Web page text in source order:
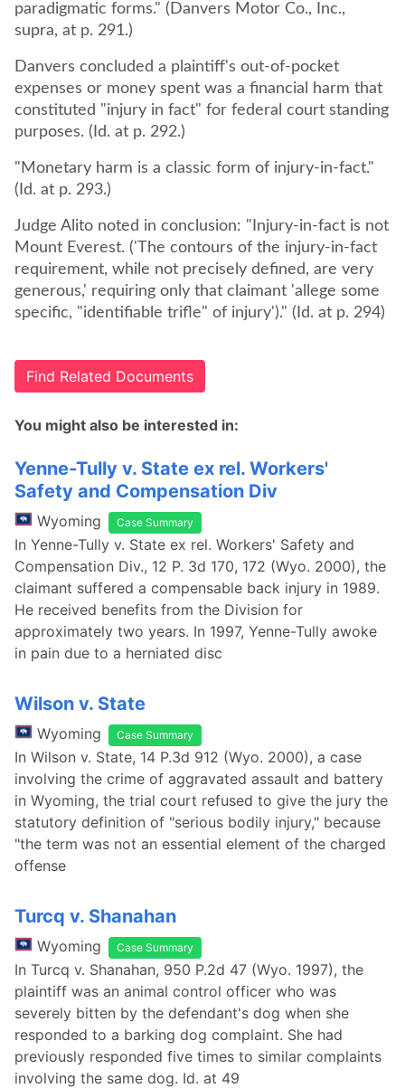
paradigmatic forms." (Danvers Motor Co., Inc.,
supra, at p. 291.)
Danvers concluded a plaintiff's out-of-pocket
expenses or money spent was a financial harm that
constituted "injury in fact" for federal court standing
purposes. (Id. at p. 292.)
"Monetary harm is a classic form of injury-in-fact."
(Id. at p. 293.)
Judge Alito noted in conclusion: "Injury-in-fact is not
Mount Everest. ('The contours of the injury-in-fact
requirement, while not precisely defined, are very
generous,' requiring only that claimant 'allege some
specific, "identifiable trifle" of injury')." (Id. at p. 294)
Find Related Documents
You might also be interested in:
Yenne-Tully v. State ex rel. Workers'
Safety and Compensation Div
Wyoming Case Summary
In Yenne-Tully v. State ex rel. Workers' Safety and
Compensation Div., 12 P. 3d 170, 172 (Wyo. 2000), the
claimant suffered a compensable back injury in 1989.
He received benefits from the Division for
approximately two years. In 1997, Yenne-Tully awoke
in pain due to a herniated disc
Wilson v. State
Wyoming Case Summary
In Wilson v. State, 14 P.3d 912 (Wyo. 2000), a case
involving the crime of aggravated assault and battery
in Wyoming, the trial court refused to give the jury the
statutory definition of "serious bodily injury," because
"the term was not an essential element of the charged
offense
Turcq v. Shanahan
Wyoming Case Summary
In Turcq v. Shanahan, 950 P.2d 47 (Wyo. 1997), the
plaintiff was an animal control officer who was
severely bitten by the defendant's dog when she
responded to a barking dog complaint. She had
previously responded five times to similar complaints
involving the same dog. Id. at 49